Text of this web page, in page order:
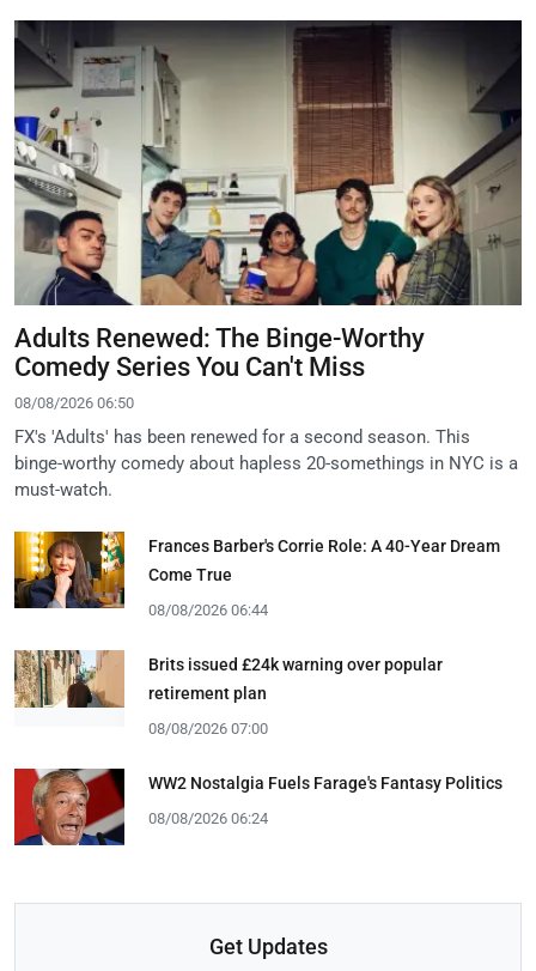
Adults Renewed: The Binge-Worthy
Comedy Series You Can't Miss
08/08/2026 06:50
FX's 'Adults' has been renewed for a second season. This
binge-worthy comedy about hapless 20-somethings in NYC is a
must-watch.
Frances Barber's Corrie Role: A 40-Year Dream
Come True
08/08/2026 06:44
Brits issued £24k warning over popular
retirement plan
08/08/2026 07:00
WW2 Nostalgia Fuels Farage's Fantasy Politics
08/08/2026 06:24
Get Updates